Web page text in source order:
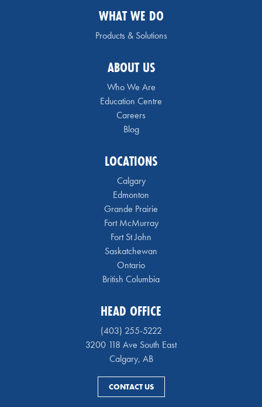
WHAT WE DO
Products & Solutions
ABOUT US
Who We Are
Education Centre
Careers
Blog
LOCATIONS
Calgary
Edmonton
Grande Prairie
Fort McMurray
Fort St John
Saskatchewan
Ontario
British Columbia
HEAD OFFICE
(403) 255-5222
3200 118 Ave South East
Calgary, AB
CONTACT US